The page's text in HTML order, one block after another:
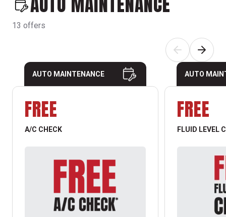
13 offers
AUTO MAINTENANCE
FREE
A/C CHECK
AUTO
FREE
FLUID LEVEL